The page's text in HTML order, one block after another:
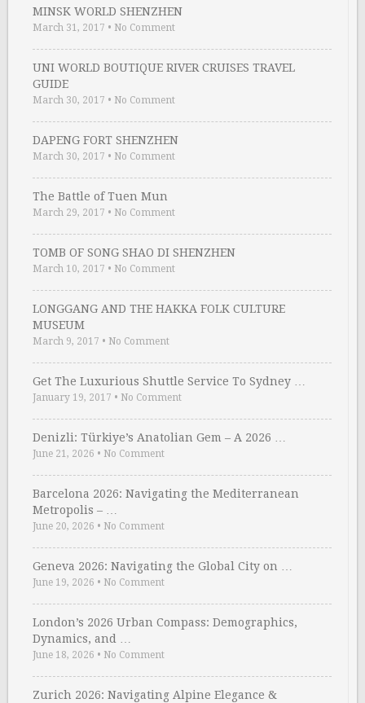
MINSK WORLD SHENZHEN
March 31, 2017 • No Comment
UNI WORLD BOUTIQUE RIVER CRUISES TRAVEL
GUIDE
March 30, 2017 • No Comment
DAPENG FORT SHENZHEN
March 30, 2017 • No Comment
The Battle of Tuen Mun
March 29, 2017 • No Comment
TOMB OF SONG SHAO DI SHENZHEN
March 10, 2017 • No Comment
LONGGANG AND THE HAKKA FOLK CULTURE
MUSEUM
March 9, 2017 • No Comment
Get The Luxurious Shuttle Service To Sydney …
January 19, 2017 • No Comment
Denizli: Türkiye’s Anatolian Gem – A 2026 …
June 21, 2026 • No Comment
Barcelona 2026: Navigating the Mediterranean
Metropolis – …
June 20, 2026 • No Comment
Geneva 2026: Navigating the Global City on …
June 19, 2026 • No Comment
London’s 2026 Urban Compass: Demographics,
Dynamics, and …
June 18, 2026 • No Comment
Zurich 2026: Navigating Alpine Elegance &